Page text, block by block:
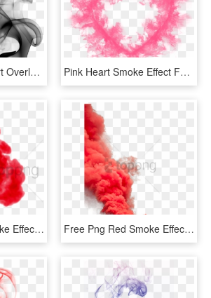
Smoke Effect Clipart Overlay Png - Black Smoke No Background, Transparent Png Pink Heart Smoke Effect For Love You Card, Emoji, Abstract, - Pink Smoke Transparent Background, HD Png Download
Free Png Red Smoke Effect Png Png Image With Transparent - Transparent Background Red Smoke Transparent, Png Download Free Png Red Smoke Effect Png Png Image With Transparent - Smoke Bomber Png Download, Png Download